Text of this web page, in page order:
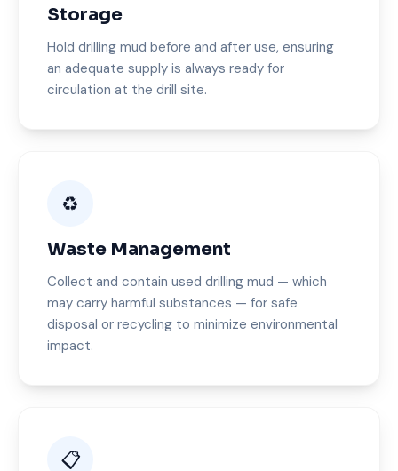
Storage
Hold drilling mud before and after use, ensuring
an adequate supply is always ready for
circulation at the drill site.
♻️
Waste Management
Collect and contain used drilling mud — which
may carry harmful substances — for safe
disposal or recycling to minimize environmental
impact.
📋